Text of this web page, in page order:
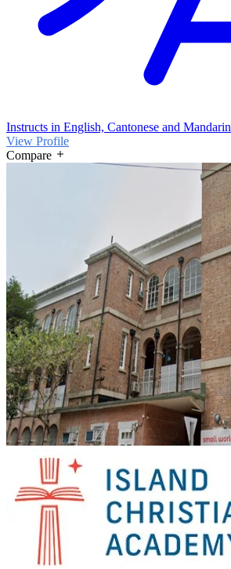
Instructs in English, Cantonese and Mandarin
View Profile
Compare